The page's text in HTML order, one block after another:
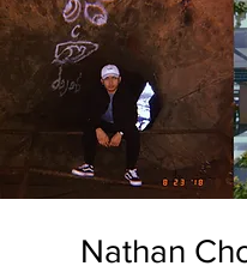
Nathan